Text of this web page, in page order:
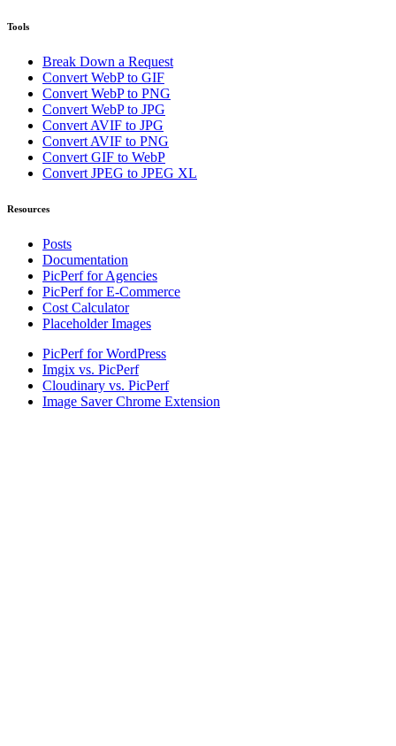
Tools
Break Down a Request
Convert WebP to GIF
Convert WebP to PNG
Convert WebP to JPG
Convert AVIF to JPG
Convert AVIF to PNG
Convert GIF to WebP
Convert JPEG to JPEG XL
Resources
Posts
Documentation
PicPerf for Agencies
PicPerf for E-Commerce
Cost Calculator
Placeholder Images
PicPerf for WordPress
Imgix vs. PicPerf
Cloudinary vs. PicPerf
Image Saver Chrome Extension